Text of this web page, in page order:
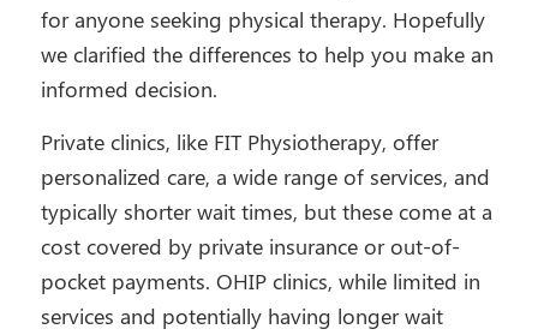
for anyone seeking physical therapy. Hopefully
we clarified the differences to help you make an
informed decision.
Private clinics, like FIT Physiotherapy, offer
personalized care, a wide range of services, and
typically shorter wait times, but these come at a
cost covered by private insurance or out-of-
pocket payments. OHIP clinics, while limited in
services and potentially having longer wait